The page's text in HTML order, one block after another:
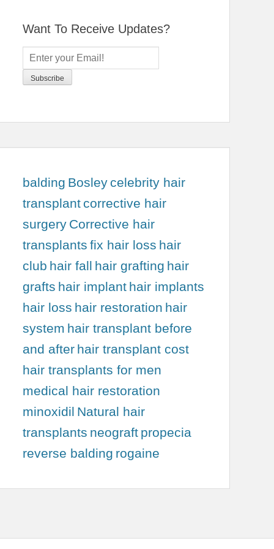
Want To Receive Updates?
balding Bosley celebrity hair
transplant corrective hair
surgery Corrective hair
transplants fix hair loss hair
club hair fall hair grafting hair
grafts hair implant hair implants
hair loss hair restoration hair
system hair transplant before
and after hair transplant cost
hair transplants for men
medical hair restoration
minoxidil Natural hair
transplants neograft propecia
reverse balding rogaine